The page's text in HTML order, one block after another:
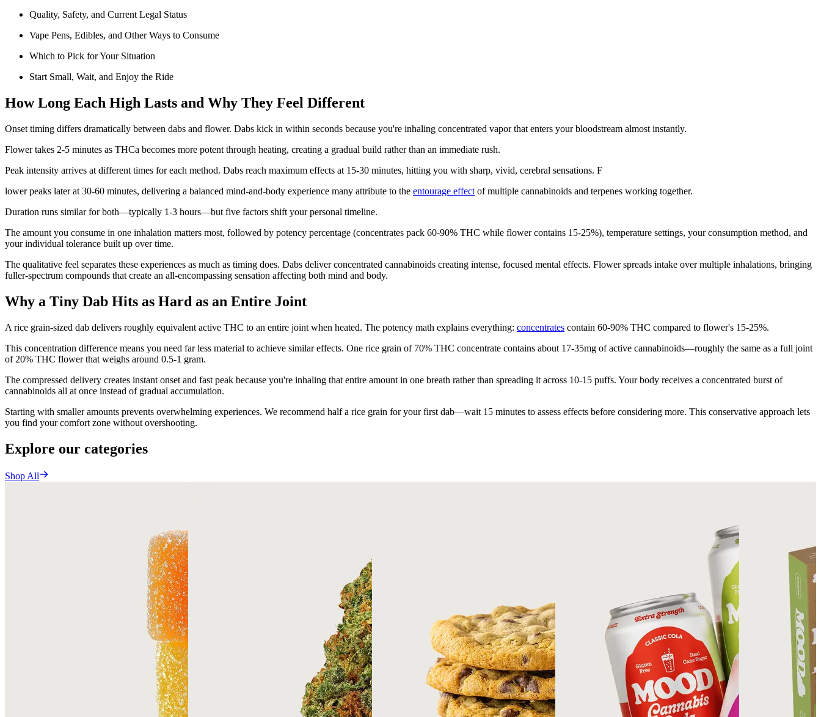
Quality, Safety, and Current Legal Status
Vape Pens, Edibles, and Other Ways to Consume
Which to Pick for Your Situation
Start Small, Wait, and Enjoy the Ride
How Long Each High Lasts and Why They Feel Different
Onset timing differs dramatically between dabs and flower. Dabs kick in within seconds because you're inhaling concentrated vapor that enters your bloodstream almost instantly.
Flower takes 2-5 minutes as THCa becomes more potent through heating, creating a gradual build rather than an immediate rush.
Peak intensity arrives at different times for each method. Dabs reach maximum effects at 15-30 minutes, hitting you with sharp, vivid, cerebral sensations. F
lower peaks later at 30-60 minutes, delivering a balanced mind-and-body experience many attribute to the entourage effect of multiple cannabinoids and terpenes working together.
Duration runs similar for both—typically 1-3 hours—but five factors shift your personal timeline.
The amount you consume in one inhalation matters most, followed by potency percentage (concentrates pack 60-90% THC while flower contains 15-25%), temperature settings, your consumption method, and
your individual tolerance built up over time.
The qualitative feel separates these experiences as much as timing does. Dabs deliver concentrated cannabinoids creating intense, focused mental effects. Flower spreads intake over multiple inhalations, bringing
fuller-spectrum compounds that create an all-encompassing sensation affecting both mind and body.
Why a Tiny Dab Hits as Hard as an Entire Joint
A rice grain-sized dab delivers roughly equivalent active THC to an entire joint when heated. The potency math explains everything: concentrates contain 60-90% THC compared to flower's 15-25%.
This concentration difference means you need far less material to achieve similar effects. One rice grain of 70% THC concentrate contains about 17-35mg of active cannabinoids—roughly the same as a full joint
of 20% THC flower that weighs around 0.5-1 gram.
The compressed delivery creates instant onset and fast peak because you're inhaling that entire amount in one breath rather than spreading it across 10-15 puffs. Your body receives a concentrated burst of
cannabinoids all at once instead of gradual accumulation.
Starting with smaller amounts prevents overwhelming experiences. We recommend half a rice grain for your first dab—wait 15 minutes to assess effects before considering more. This conservative approach lets
you find your comfort zone without overshooting.
Explore our categories
Shop All